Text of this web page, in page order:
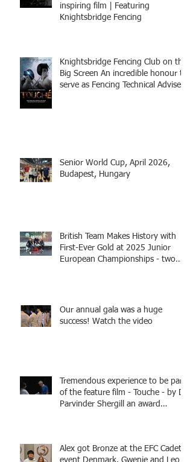
inspiring film | Featuring
Knightsbridge Fencing
Knightsbridge Fencing Club on the
Big Screen An incredible honour to
serve as Fencing Technical Adviser
Senior World Cup, April 2026,
Budapest, Hungary
British Team Makes History with
First-Ever Gold at 2025 Junior
European Championships - two
Our annual gala was a huge
success! Watch the video
Tremendous experience to be part
of the feature film - Touche - by Dr
Parvinder Shergill an award
Soon!
Alex got Bronze at the EFC Cadet
event Denmark. Gwenie and Leo